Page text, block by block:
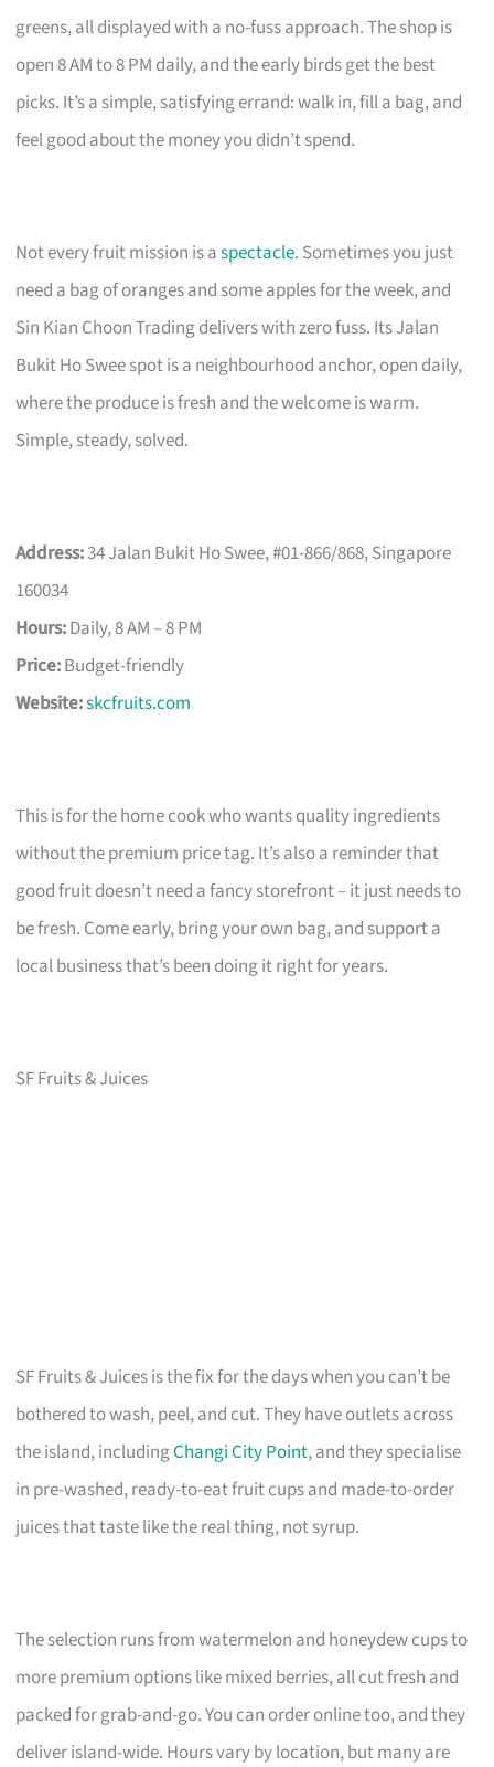
greens, all displayed with a no-fuss approach. The shop is
open 8 AM to 8 PM daily, and the early birds get the best
picks. It’s a simple, satisfying errand: walk in, fill a bag, and
feel good about the money you didn’t spend.
Not every fruit mission is aspectacle. Sometimes you just
need a bag of oranges and some apples for the week, and
Sin Kian Choon Trading delivers with zero fuss. Its Jalan
Bukit Ho Swee spot is a neighbourhood anchor, open daily,
where the produce is fresh and the welcome is warm.
Simple, steady, solved.
Address:34 Jalan Bukit Ho Swee, #01-866/868, Singapore
160034
Hours:Daily, 8 AM – 8 PM
Price:Budget-friendly
Website:skcfruits.com
This is for the home cook who wants quality ingredients
without the premium price tag. It’s also a reminder that
good fruit doesn’t need a fancy storefront – it just needs to
be fresh. Come early, bring your own bag, and support a
local business that’s been doing it right for years.
SF Fruits & Juices
SF Fruits & Juices is the fix for the days when you can’t be
bothered to wash, peel, and cut. They have outlets across
the island, includingChangi City Point, and they specialise
in pre-washed, ready-to-eat fruit cups and made-to-order
juices that taste like the real thing, not syrup.
The selection runs from watermelon and honeydew cups to
more premium options like mixed berries, all cut fresh and
packed for grab-and-go. You can order online too, and they
deliver island-wide. Hours vary by location, but many are